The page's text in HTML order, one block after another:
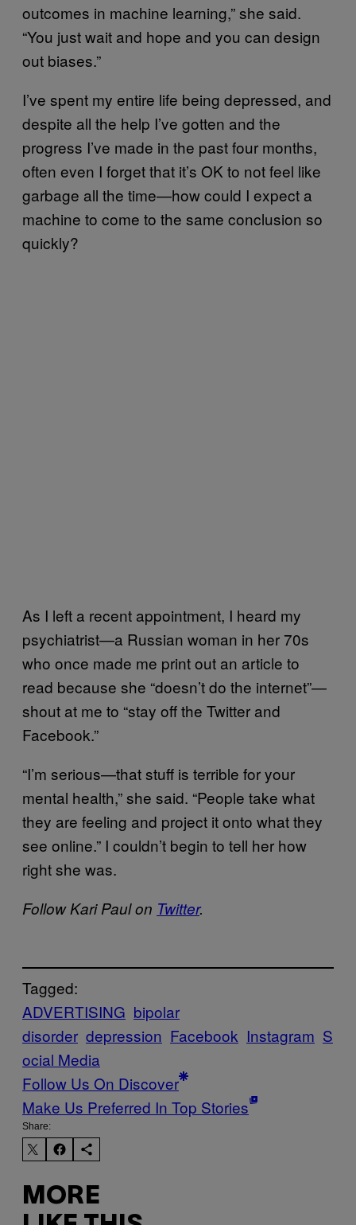
outcomes in machine learning,” she said.
“You just wait and hope and you can design
out biases.”
I’ve spent my entire life being depressed, and
despite all the help I’ve gotten and the
progress I’ve made in the past four months,
often even I forget that it’s OK to not feel like
garbage all the time—how could I expect a
machine to come to the same conclusion so
quickly?
As I left a recent appointment, I heard my
psychiatrist—a Russian woman in her 70s
who once made me print out an article to
read because she “doesn’t do the internet”—
shout at me to “stay off the Twitter and
Facebook.”
“I’m serious—that stuff is terrible for your
mental health,” she said. “People take what
they are feeling and project it onto what they
see online.” I couldn’t begin to tell her how
right she was.
Follow Kari Paul on Twitter.
Tagged:
ADVERTISING bipolar
disorder depression Facebook Instagram S
ocial Media
Follow Us On Discover
Make Us Preferred In Top Stories
Share:
MORE